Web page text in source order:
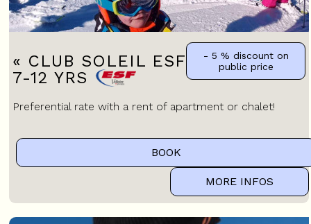
« CLUB SOLEIL ESF » CHILDREN
7-12 YRS
- 5 % discount on
public price
Preferential rate with a rent of apartment or chalet!
BOOK
MORE INFOS